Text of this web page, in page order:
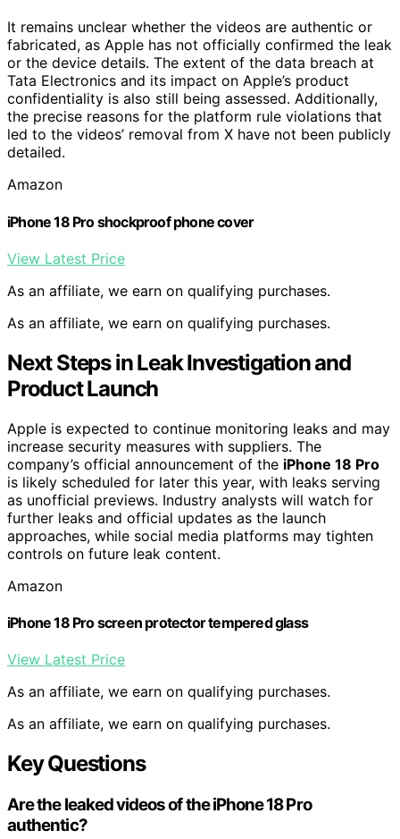
It remains unclear whether the videos are authentic or
fabricated, as Apple has not officially confirmed the leak
or the device details. The extent of the data breach at
Tata Electronics and its impact on Apple’s product
confidentiality is also still being assessed. Additionally,
the precise reasons for the platform rule violations that
led to the videos’ removal from X have not been publicly
detailed.
Amazon
iPhone 18 Pro shockproof phone cover
View Latest Price
As an affiliate, we earn on qualifying purchases.
As an affiliate, we earn on qualifying purchases.
Next Steps in Leak Investigation and
Product Launch
Apple is expected to continue monitoring leaks and may
increase security measures with suppliers. The
company’s official announcement of the iPhone 18 Pro
is likely scheduled for later this year, with leaks serving
as unofficial previews. Industry analysts will watch for
further leaks and official updates as the launch
approaches, while social media platforms may tighten
controls on future leak content.
Amazon
iPhone 18 Pro screen protector tempered glass
View Latest Price
As an affiliate, we earn on qualifying purchases.
As an affiliate, we earn on qualifying purchases.
Key Questions
Are the leaked videos of the iPhone 18 Pro
authentic?